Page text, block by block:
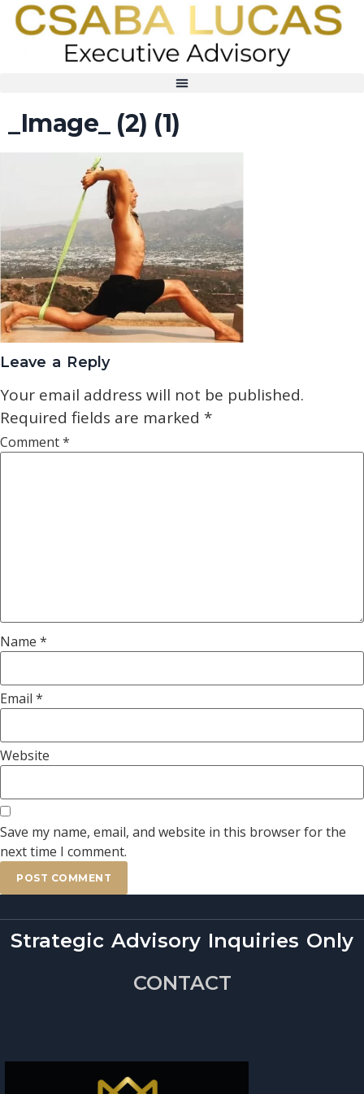
_Image_ (2) (1)
Leave a Reply
Your email address will not be published.
Required fields are marked *
Comment*
Name *
Email *
Website
Save my name, email, and website in this browser for the
next time I comment.
Strategic Advisory Inquiries Only
CONTACT